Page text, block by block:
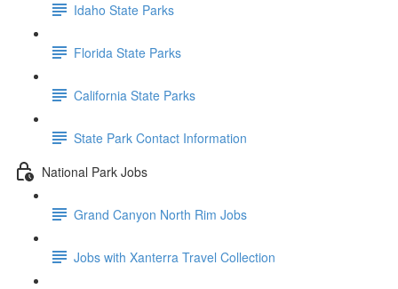
Idaho State Parks
Florida State Parks
California State Parks
State Park Contact Information
National Park Jobs
Grand Canyon North Rim Jobs
Jobs with Xanterra Travel Collection